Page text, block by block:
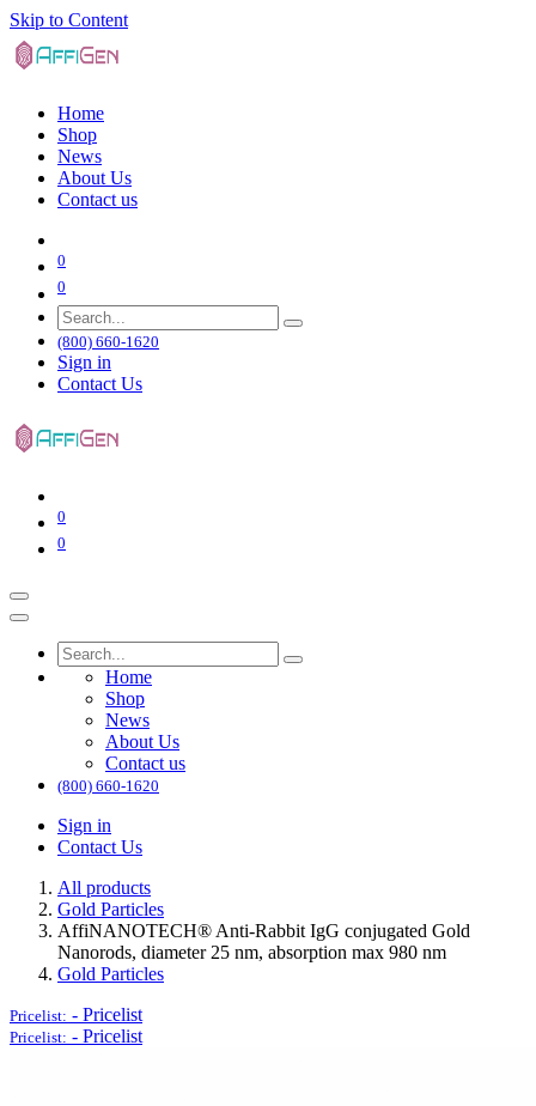
Skip to Content
Home
Shop
News
About Us
Contact us
0
0
(800) 660-1620
Sign in
Contact Us
0
0
Home
Shop
News
About Us
Contact us
(800) 660-1620
Sign in
Contact Us
All products
Gold Particles
AffiNANOTECH® Anti-Rabbit IgG conjugated Gold
Nanorods, diameter 25 nm, absorption max 980 nm
Gold Particles
Pricelist: - Pricelist
Pricelist: - Pricelist